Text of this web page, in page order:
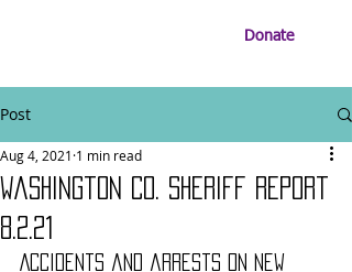
Donate
Post
Washington Co. Sheriff Report
8.2.21
Aug 4, 2021 1 min read
Accidents and arrests on new